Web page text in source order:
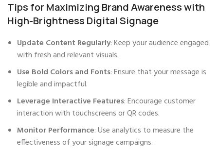
Tips for Maximizing Brand Awareness with
High-Brightness Digital Signage
Update Content Regularly: Keep your audience engaged
with fresh and relevant visuals.
Use Bold Colors and Fonts: Ensure that your message is
legible and impactful.
Leverage Interactive Features: Encourage customer
interaction with touchscreens or QR codes.
Monitor Performance: Use analytics to measure the
effectiveness of your signage campaigns.